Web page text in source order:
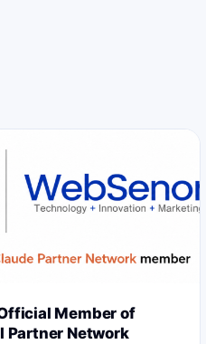
Member of
Partner Network